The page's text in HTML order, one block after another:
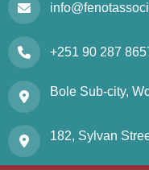
+251 90 287
Bole Sub-city,
182, Sylvan